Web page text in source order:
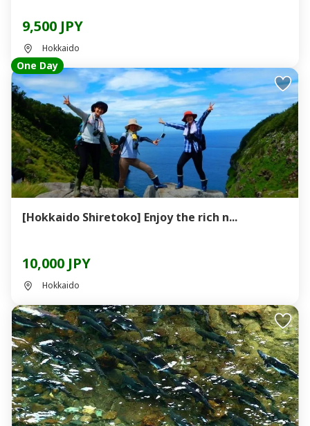
9,500 JPY
Hokkaido
One Day
[Hokkaido Shiretoko] Enjoy the rich n...
10,000 JPY
Hokkaido